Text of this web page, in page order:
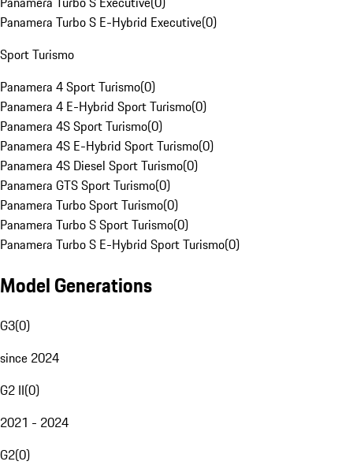
Panamera Turbo S E-Hybrid Executive(0)
Sport Turismo
Panamera 4 Sport Turismo(0)
Panamera 4 E-Hybrid Sport Turismo(0)
Panamera 4S Sport Turismo(0)
Panamera 4S E-Hybrid Sport Turismo(0)
Panamera 4S Diesel Sport Turismo(0)
Panamera GTS Sport Turismo(0)
Panamera Turbo Sport Turismo(0)
Panamera Turbo S Sport Turismo(0)
Panamera Turbo S E-Hybrid Sport Turismo(0)
Model Generations
G3(0)
since 2024
G2 II(0)
2021 - 2024
G2(0)